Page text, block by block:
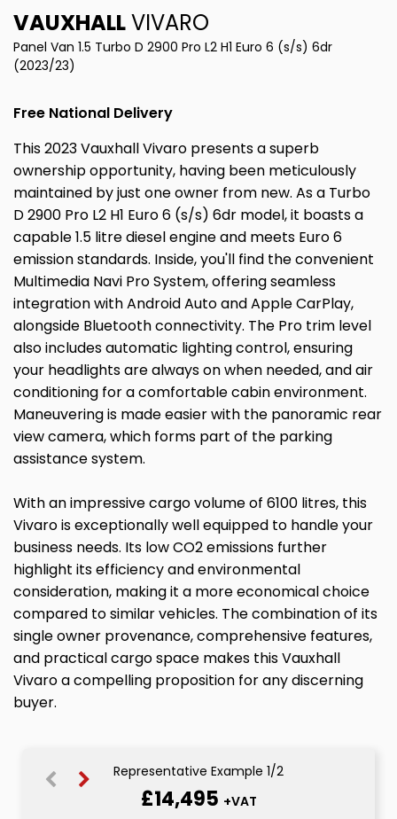
VAUXHALLVIVARO
Panel Van 1.5 Turbo D 2900 Pro L2 H1 Euro 6 (s/s) 6dr
(2023/23)
Free National Delivery
This 2023 Vauxhall Vivaro presents a superb
ownership opportunity, having been meticulously
maintained by just one owner from new. As a Turbo
D 2900 Pro L2 H1 Euro 6 (s/s) 6dr model, it boasts a
capable 1.5 litre diesel engine and meets Euro 6
emission standards. Inside, you'll find the convenient
Multimedia Navi Pro System, offering seamless
integration with Android Auto and Apple CarPlay,
alongside Bluetooth connectivity. The Pro trim level
also includes automatic lighting control, ensuring
your headlights are always on when needed, and air
conditioning for a comfortable cabin environment.
Maneuvering is made easier with the panoramic rear
view camera, which forms part of the parking
assistance system.
With an impressive cargo volume of 6100 litres, this
Vivaro is exceptionally well equipped to handle your
business needs. Its low CO2 emissions further
highlight its efficiency and environmental
consideration, making it a more economical choice
compared to similar vehicles. The combination of its
single owner provenance, comprehensive features,
and practical cargo space makes this Vauxhall
Vivaro a compelling proposition for any discerning
buyer.
Representative Example 1/2
£14,495 +VAT